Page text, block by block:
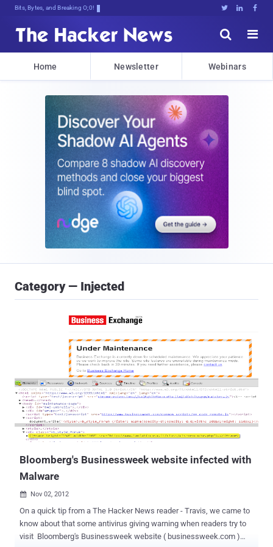
Bits, Bytes, and Breaking News   


Home Newsletter Webinars
Category — Injected
Bloomberg's Businessweek website infected with
Malware
 Nov 02, 2012
On a quick tip from a The Hacker News reader - Travis, we came to
know about that some antivirus giving warning when readers try to
visit Bloomberg's Businessweek website ( businessweek.com )